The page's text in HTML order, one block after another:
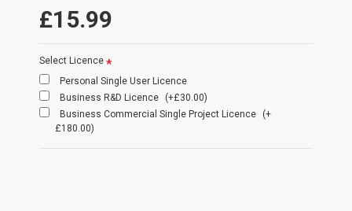
£15.99
Select Licence
Personal Single User Licence
Business R&D Licence
(+£30.00)
Business Commercial Single Project Licence
(+
£180.00)